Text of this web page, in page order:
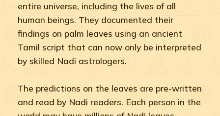
entire universe, including the lives of all
human beings. They documented their
findings on palm leaves using an ancient
Tamil script that can now only be interpreted
by skilled Nadi astrologers.
The predictions on the leaves are pre-written
and read by Nadi readers. Each person in the